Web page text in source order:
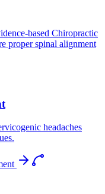
based Chiropractic
proper spinal alignment
headaches